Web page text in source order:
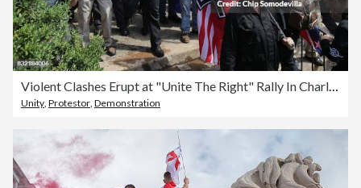
Violent Clashes Erupt at "Unite The Right" Rally In Charlottesville
Unity, Protestor, Demonstration